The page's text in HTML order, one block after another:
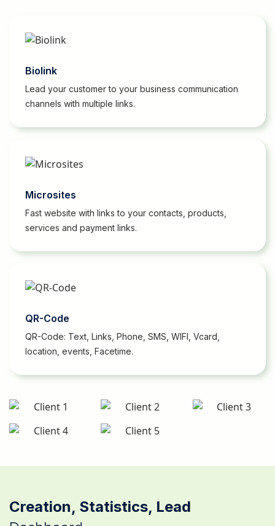
Biolink
Lead your customer to your business communication
channels with multiple links.
Microsites
Fast website with links to your contacts, products,
services and payment links.
QR-Code
QR-Code: Text, Links, Phone, SMS, WIFI, Vcard,
location, events, Facetime.
Creation, Statistics, Lead